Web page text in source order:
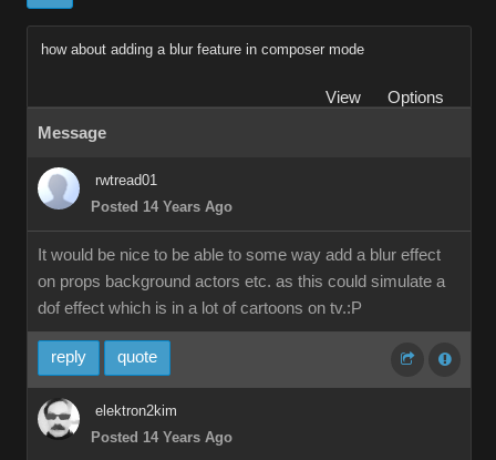
how about adding a blur feature in composer mode
View
Options
Message
rwtread01
Posted 14 Years Ago
It would be nice to be able to some way add a blur effect
on props background actors etc. as this could simulate a
dof effect which is in a lot of cartoons on tv.:P
reply quote
elektron2kim
Posted 14 Years Ago